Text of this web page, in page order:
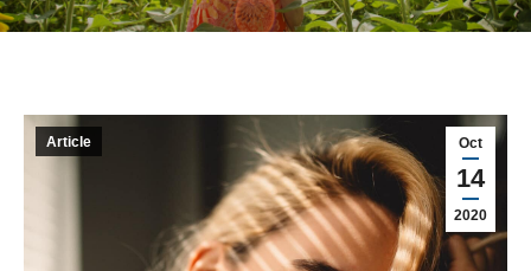
Oct
14
2020
Article